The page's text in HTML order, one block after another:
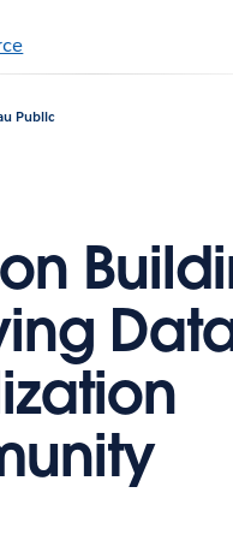
Public